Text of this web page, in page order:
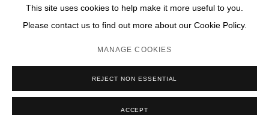
COPYRIGHT © 2026 DAVID B. SMITH GALLERY
This site uses cookies to help make it more useful to you.
Please contact us to find out more about our Cookie Policy.
MANAGE COOKIES
REJECT NON ESSENTIAL
ACCEPT